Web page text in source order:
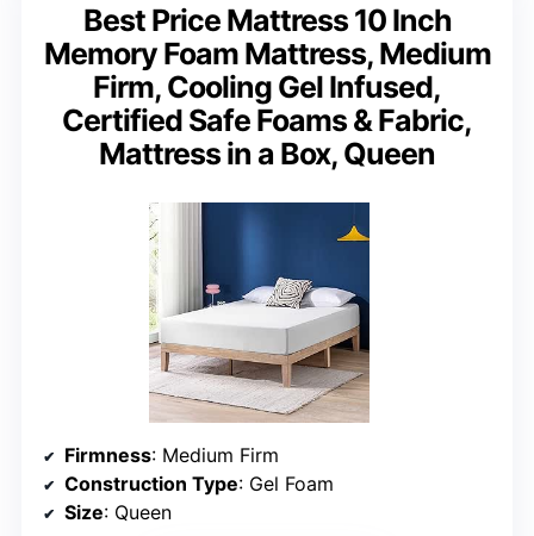
Best Price Mattress 10 Inch
Memory Foam Mattress, Medium
Firm, Cooling Gel Infused,
Certified Safe Foams & Fabric,
Mattress in a Box, Queen
Firmness: Medium Firm
Construction Type: Gel Foam
Size: Queen